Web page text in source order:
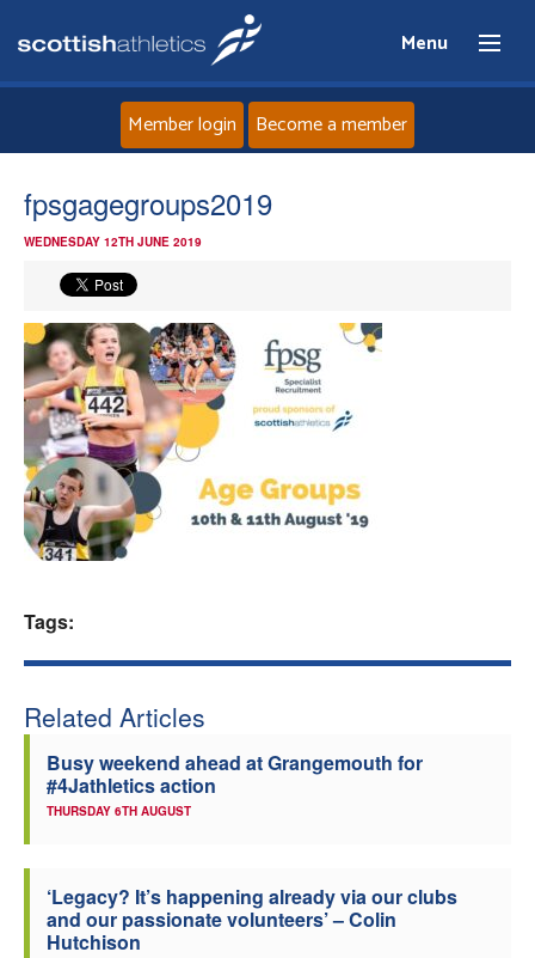
Menu
Home
Events
Clubs
Member login Become a member
fpsgagegroups2019
WEDNESDAY 12TH JUNE 2019
Tags:
Related Articles
Busy weekend ahead at Grangemouth for
#4Jathletics action
THURSDAY 6TH AUGUST
‘Legacy? It’s happening already via our clubs
and our passionate volunteers’ – Colin
Hutchison